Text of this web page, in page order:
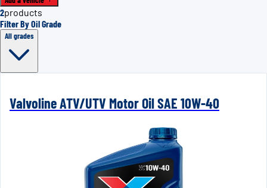
2products
Filter By Oil Grade
All grades
Valvoline ATV/UTV Motor Oil SAE 10W-40